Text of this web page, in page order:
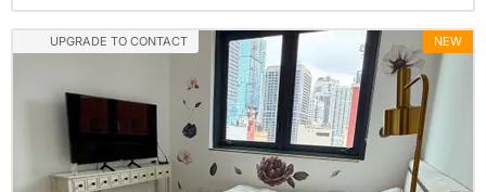
UPGRADE TO CONTACT NEW